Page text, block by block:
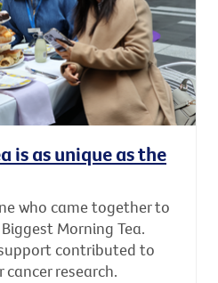
is as unique as the
who came together to
Morning Tea.
contributed to
research.